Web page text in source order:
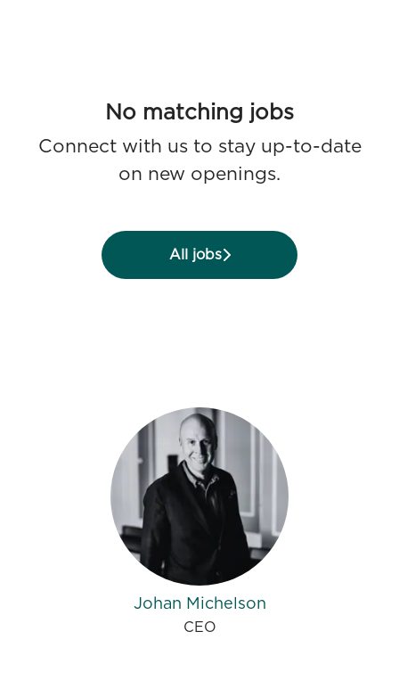
No matching jobs
Connect with usto stay up-to-date
on new openings.
All jobs
Johan Michelson
CEO